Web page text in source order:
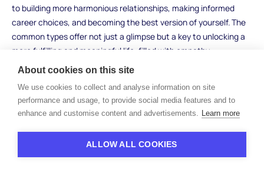
to building more harmonious relationships, making informed
career choices, and becoming the best version of yourself. The
common types offer not just a glimpse but a key to unlocking a
more fulfilling and meaningful life, filled with empathy,
understanding, and personal development.
Free resources
About cookies on this site
We use cookies to collect and analyse information on site
performance and usage, to provide social media features and to
enhance and customise content and advertisements. Learn more
ALLOW ALL COOKIES